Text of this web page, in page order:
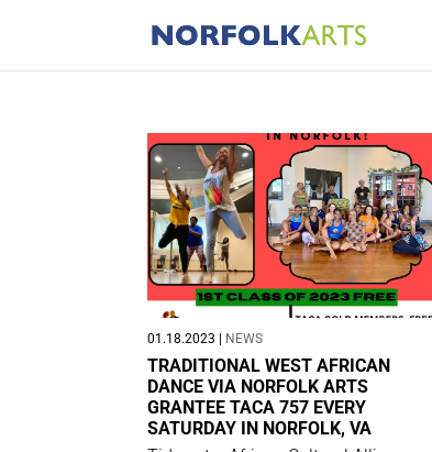
01.18.2023 NEWS
TRADITIONAL WEST AFRICAN
DANCE VIA NORFOLK ARTS
GRANTEE TACA 757 EVERY
SATURDAY IN NORFOLK, VA